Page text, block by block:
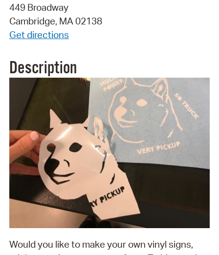
449 Broadway
Cambridge, MA 02138
Get directions
Description
Would you like to make your own vinyl signs,